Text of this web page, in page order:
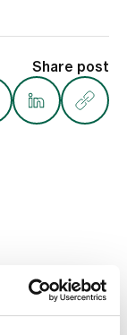
Share post